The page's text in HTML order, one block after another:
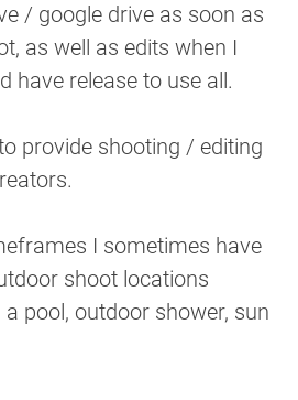
/ google drive as soon as
as well as edits when I
have release to use all.
provide shooting / editing
I sometimes have
shoot locations
pool, outdoor shower, sun